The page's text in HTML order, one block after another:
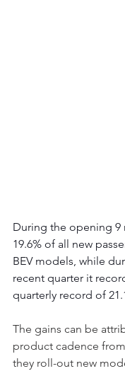
During the opening 9
19.6% of all new
BEV models, while
recent quarter it
quarterly record of
The gains can be
product cadence
they roll-out new